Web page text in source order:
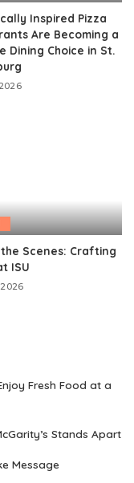
Inspired Pizza
Are Becoming a
Dining Choice in St.
Scenes: Crafting
ISU
Fresh Food at a
Stands Apart
Message